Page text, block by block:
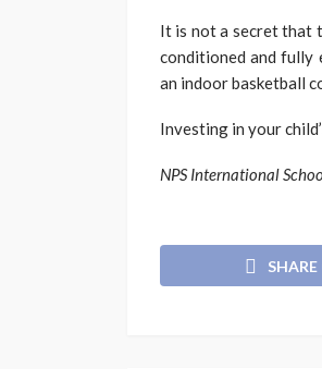
It is not a secret that
conditioned and fully
an indoor basketball
Investing in your
NPS International